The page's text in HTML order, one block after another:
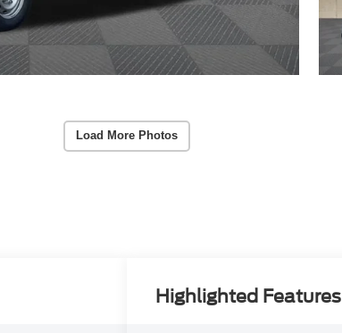
Load More Photos
Highlighted Features